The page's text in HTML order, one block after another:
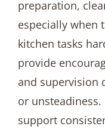
preparation,
especially when
kitchen tasks
provide
and supervision
or
support